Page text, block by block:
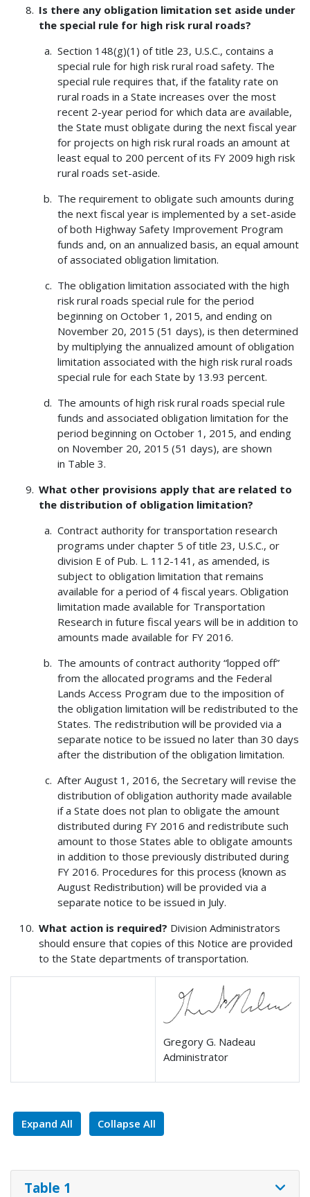
Is there any obligation limitation set aside under
the special rule for high risk rural roads?
Section 148(g)(1) of title 23, U.S.C., contains a
special rule for high risk rural road safety. The
special rule requires that, if the fatality rate on
rural roads in a State increases over the most
recent 2-year period for which data are available,
the State must obligate during the next fiscal year
for projects on high risk rural roads an amount at
least equal to 200 percent of its FY 2009 high risk
rural roads set-aside.
The requirement to obligate such amounts during
the next fiscal year is implemented by a set-aside
of both Highway Safety Improvement Program
funds and, on an annualized basis, an equal amount
of associated obligation limitation.
The obligation limitation associated with the high
risk rural roads special rule for the period
beginning on October 1, 2015, and ending on
November 20, 2015 (51 days), is then determined
by multiplying the annualized amount of obligation
limitation associated with the high risk rural roads
special rule for each State by 13.93 percent.
The amounts of high risk rural roads special rule
funds and associated obligation limitation for the
period beginning on October 1, 2015, and ending
on November 20, 2015 (51 days), are shown
in Table 3.
What other provisions apply that are related to
the distribution of obligation limitation?
Contract authority for transportation research
programs under chapter 5 of title 23, U.S.C., or
division E of Pub. L. 112-141, as amended, is
subject to obligation limitation that remains
available for a period of 4 fiscal years. Obligation
limitation made available for Transportation
Research in future fiscal years will be in addition to
amounts made available for FY 2016.
The amounts of contract authority “lopped off”
from the allocated programs and the Federal
Lands Access Program due to the imposition of
the obligation limitation will be redistributed to the
States. The redistribution will be provided via a
separate notice to be issued no later than 30 days
after the distribution of the obligation limitation.
After August 1, 2016, the Secretary will revise the
distribution of obligation authority made available
if a State does not plan to obligate the amount
distributed during FY 2016 and redistribute such
amount to those States able to obligate amounts
in addition to those previously distributed during
FY 2016. Procedures for this process (known as
August Redistribution) will be provided via a
separate notice to be issued in July.
What action is required? Division Administrators
should ensure that copies of this Notice are provided
to the State departments of transportation.
Gregory G. Nadeau
Administrator
Expand All Collapse All
Table 1